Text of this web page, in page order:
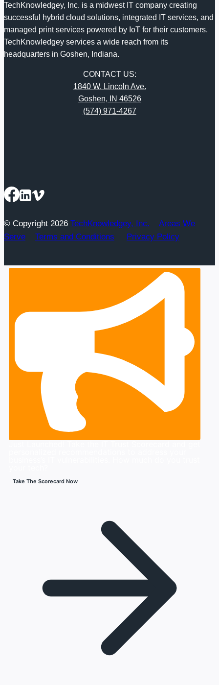
TechKnowledgey, Inc. is a midwest IT company creating
successful hybrid cloud solutions, integrated IT services, and
managed print services powered by IoT for their customers.
TechKnowledgey services a wide reach from its
headquarters in Goshen, Indiana.
CONTACT US:
1840 W. Lincoln Ave.
Goshen, IN 46526
(574) 971-4267
© Copyright 2026 TechKnowledgey, Inc.
Areas We
Serve
Terms and Conditions Privacy Policy
Take The Scorecard Now